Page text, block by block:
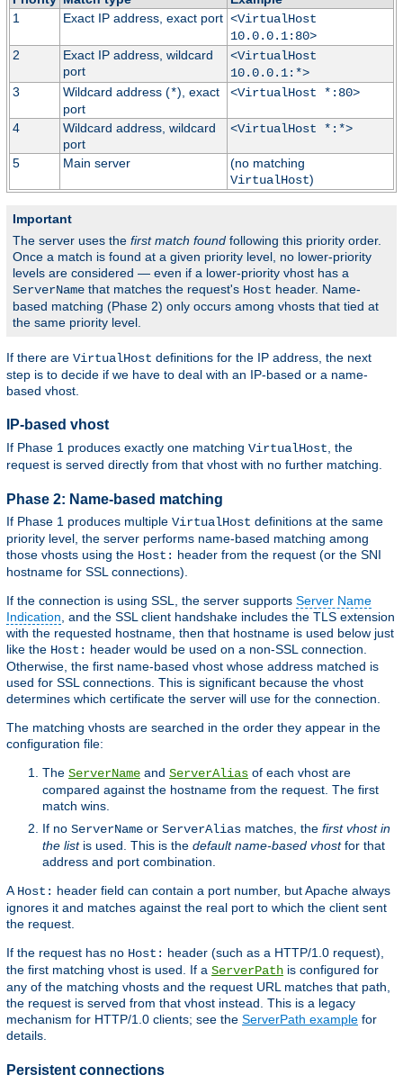
1
Exact IP address, exact port <VirtualHost
10.0.0.1:80>
2
Exact IP address, wildcard
port
<VirtualHost
10.0.0.1:*>
3
Wildcard address (*), exact
port
<VirtualHost *:80>
4
Wildcard address, wildcard
port
<VirtualHost *:*>
5 Main server
(no matching
VirtualHost)
Important
The server uses the first match found following this priority order.
Once a match is found at a given priority level, no lower-priority
levels are considered — even if a lower-priority vhost has a
ServerName that matches the request's Host header. Name-
based matching (Phase 2) only occurs among vhosts that tied at
the same priority level.
If there are VirtualHost definitions for the IP address, the next
step is to decide if we have to deal with an IP-based or a name-
based vhost.
IP-based vhost
If Phase 1 produces exactly one matching VirtualHost , the
request is served directly from that vhost with no further matching.
Phase 2: Name-based matching
If Phase 1 produces multiple VirtualHost definitions at the same
priority level, the server performs name-based matching among
those vhosts using the Host: header from the request (or the SNI
hostname for SSL connections).
If the connection is using SSL, the server supports Server Name
Indication , and the SSL client handshake includes the TLS extension
with the requested hostname, then that hostname is used below just
like the Host: header would be used on a non-SSL connection.
Otherwise, the first name-based vhost whose address matched is
used for SSL connections. This is significant because the vhost
determines which certificate the server will use for the connection.
The matching vhosts are searched in the order they appear in the
configuration file:
The ServerName and ServerAlias of each vhost are
compared against the hostname from the request. The first
match wins.
If no ServerName or ServerAlias matches, the first vhost in
the listis used. This is the default name-based vhostfor that
address and port combination.
A Host: header field can contain a port number, but Apache always
ignores it and matches against the real port to which the client sent
the request.
If the request has no Host: header (such as a HTTP/1.0 request),
the first matching vhost is used. If a ServerPath is configured for
any of the matching vhosts and the request URL matches that path,
the request is served from that vhost instead. This is a legacy
mechanism for HTTP/1.0 clients; see the ServerPath example for
details.
Persistent connections